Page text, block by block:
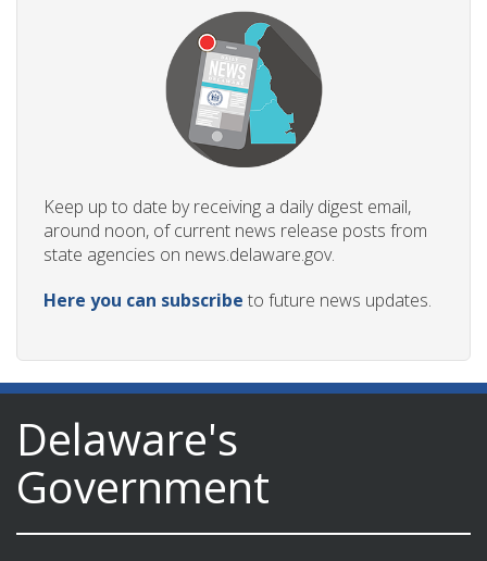
Keep up to date by receiving a daily digest email,
around noon, of current news release posts from
state agencies on news.delaware.gov.
Here you can subscribe to future news updates.
Delaware's
Government